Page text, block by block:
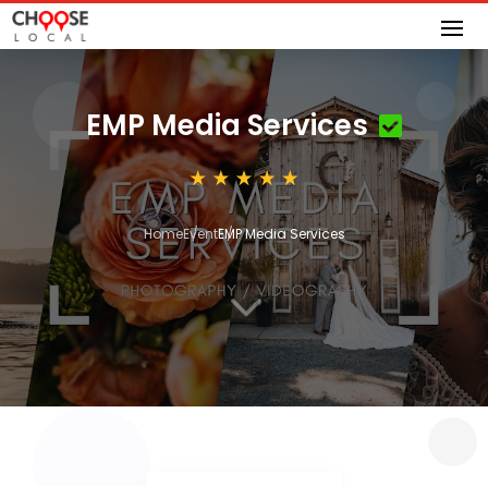
EMP Media Services
HomeEventEMP Media Services
3